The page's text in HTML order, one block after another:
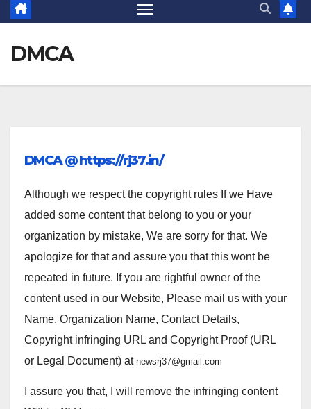
DMCA
DMCA @ https://rj37.in/
Although we respect the copyright rules If we Have
added some content that belong to you or your
organization by mistake, We are sorry for that. We
apologize for that and assure you that this wont be
repeated in future. If you are rightful owner of the
content used in our Website, Please mail us with your
Name, Organization Name, Contact Details,
Copyright infringing URL and Copyright Proof (URL
or Legal Document) at newsrj37@gmail.com
I assure you that, I will remove the infringing content